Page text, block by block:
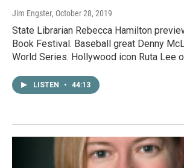
Jim Engster, October 28, 2019
State Librarian Rebecca Hamilton
Book Festival. Baseball great Denny
World Series. Hollywood icon Ruta Lee
LISTEN • 44:13